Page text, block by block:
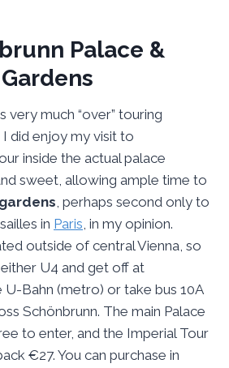
Palace &
Gardens
very much “over” touring
did enjoy my visit to
inside the actual palace
sweet, allowing ample time to
, perhaps second only to
in Paris, in my opinion.
outside of central Vienna, so
U4 and get off at
U-Bahn (metro) or take bus 10A
Schönbrunn. The main Palace
to enter, and the Imperial Tour
€27. You can purchase in